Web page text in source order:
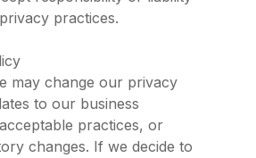
practices.
may change our privacy
to our business
practices, or
changes. If we decide to